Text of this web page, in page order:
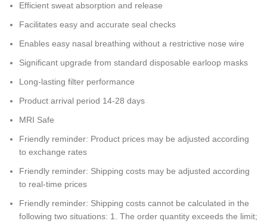
Efficient sweat absorption and release
Facilitates easy and accurate seal checks
Enables easy nasal breathing without a restrictive nose wire
Significant upgrade from standard disposable earloop masks
Long-lasting filter performance
Product arrival period 14-28 days
MRI Safe
Friendly reminder: Product prices may be adjusted according
to exchange rates
Friendly reminder: Shipping costs may be adjusted according
to real-time prices
Friendly reminder: Shipping costs cannot be calculated in the
following two situations: 1. The order quantity exceeds the limit;